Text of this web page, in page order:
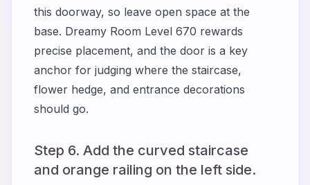
this doorway, so leave open space at the
base. Dreamy Room Level 670 rewards
precise placement, and the door is a key
anchor for judging where the staircase,
flower hedge, and entrance decorations
should go.
Step 6. Add the curved staircase
and orange railing on the left side.